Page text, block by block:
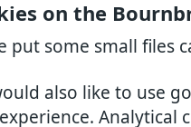
on the
put some small files
also like to use
Analytical